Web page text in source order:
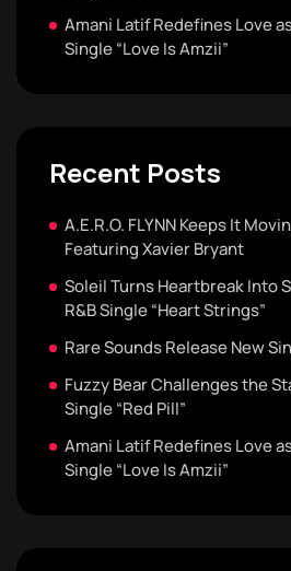
Amani Latif Redefines Love
Single “Love Is Amzii”
Recent Posts
A.E.R.O. FLYNN Keeps It
Featuring Xavier Bryant
Soleil Turns Heartbreak Into
R&B Single “Heart Strings”
Rare Sounds Release New
Fuzzy Bear Challenges the
Single “Red Pill”
Amani Latif Redefines Love
Single “Love Is Amzii”